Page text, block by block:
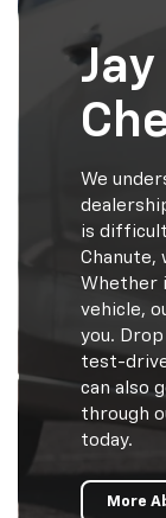
We
is
Chanute,
Whether
vehicle,
you.
test-drive
can also
through
today.
More